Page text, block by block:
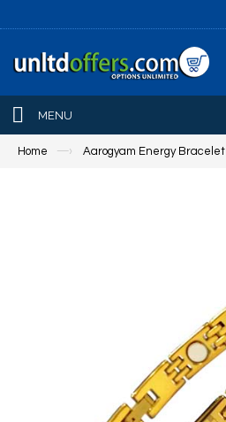
MENU
Home —› Aarogyam Energy Bracelet